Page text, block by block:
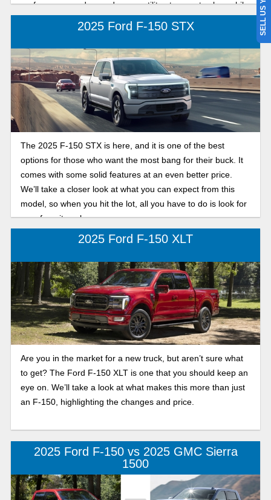
performance and everyday versatility at a great value, while
the F-150 XLT offers premium comfort, more standard
a long day on the water or at work.
2025 Ford F-150 STX
The 2025 F-150 STX is here, and it is one of the best
options for those who want the most bang for their buck. It
comes with some solid features at an even better price.
We’ll take a closer look at what you can expect from this
model, so when you hit the lot, all you have to do is look for
your favorite color.
2025 Ford F-150 XLT
Are you in the market for a new truck, but aren’t sure what
to get? The Ford F-150 XLT is one that you should keep an
eye on. We’ll take a look at what makes this more than just
an F-150, highlighting the changes and price.
2025 Ford F-150 vs 2025 GMC Sierra
1500